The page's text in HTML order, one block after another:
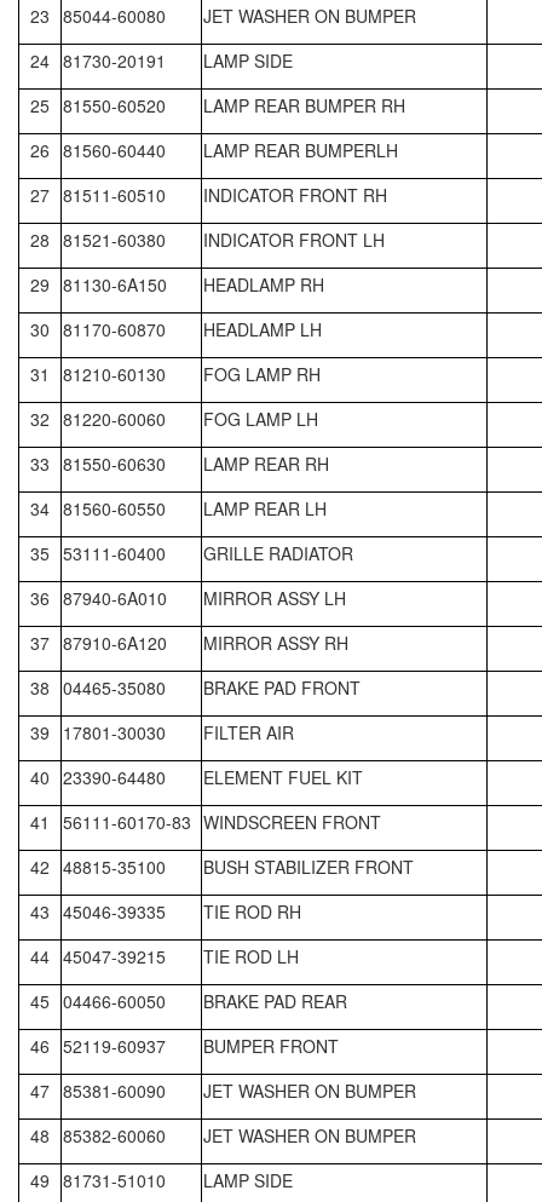
23 85044-60080
JET WASHER ON BUMPER
24 81730-20191
LAMP SIDE
25 81550-60520
LAMP REAR BUMPER RH
26 81560-60440
LAMP REAR BUMPERLH
27 81511-60510
INDICATOR FRONT RH
28 81521-60380
INDICATOR FRONT LH
29 81130-6A150
HEADLAMP RH
30 81170-60870
HEADLAMP LH
31
81210-60130
FOG LAMP RH
32 81220-60060
FOG LAMP LH
33 81550-60630
LAMP REAR RH
34 81560-60550
LAMP REAR LH
35 53111-60400
GRILLE RADIATOR
36 87940-6A010
MIRROR ASSY LH
37 87910-6A120
MIRROR ASSY RH
38 04465-35080
BRAKE PAD FRONT
39
17801-30030
FILTER AIR
40 23390-64480
ELEMENT FUEL KIT
41
56111-60170-83 WINDSCREEN FRONT
42 48815-35100
BUSH STABILIZER FRONT
43 45046-39335
TIE ROD RH
44 45047-39215
TIE ROD LH
45 04466-60050
BRAKE PAD REAR
46 52119-60937
BUMPER FRONT
47 85381-60090
JET WASHER ON BUMPER
48 85382-60060
JET WASHER ON BUMPER
49 81731-51010
LAMP SIDE